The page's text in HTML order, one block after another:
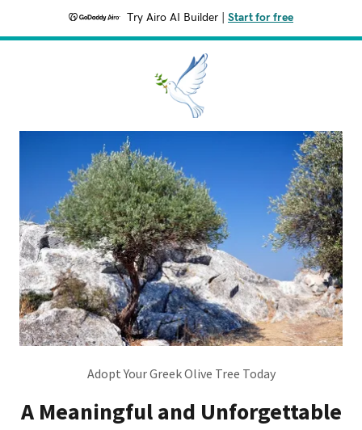
Try Airo AI Builder Start for free
Adopt Your Greek Olive Tree Today
A Meaningful and Unforgettable